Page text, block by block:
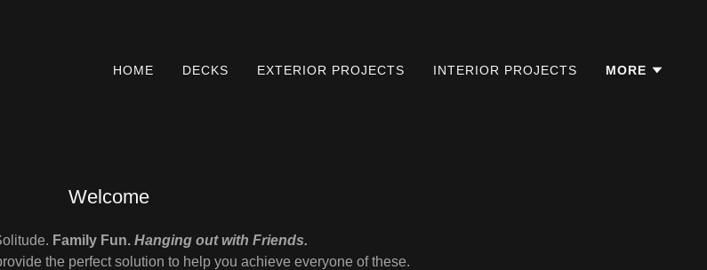
HOME DECKS EXTERIOR PROJECTS INTERIOR PROJECTS MORE
Welcome
Family Fun. Hanging out with Friends.
the perfect solution to help you achieve everyone of these.